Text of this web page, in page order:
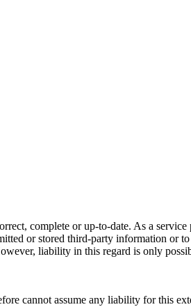
complete or up-to-date. As a
or stored third-party information or
liability in this regard is only
cannot assume any liability for this